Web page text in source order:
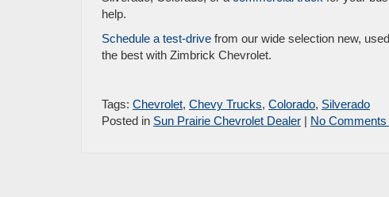
help.
Schedule a test-drive from our wide selection new,
the best with Zimbrick Chevrolet.
Tags: Chevrolet, Chevy Trucks, Colorado, Silverado
Posted in Sun Prairie Chevrolet Dealer No Comments